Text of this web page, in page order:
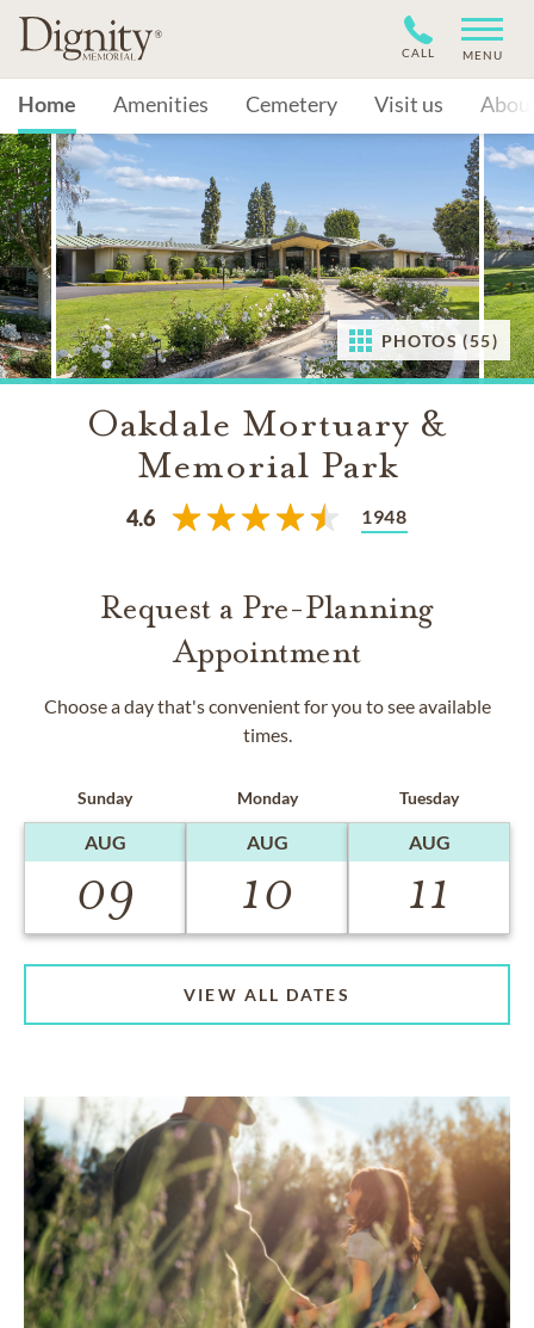
CALL MENU
Home Amenities Cemetery Visit us
PHOTOS (55)
Oakdale Mortuary &
Memorial Park
4.6 1948
Request a Pre-Planning
Appointment
Choose a day that's convenient for you to see available
times.
Sunday
AUG
09
Monday
AUG
10
Tuesday
AUG
11
VIEW ALL DATES